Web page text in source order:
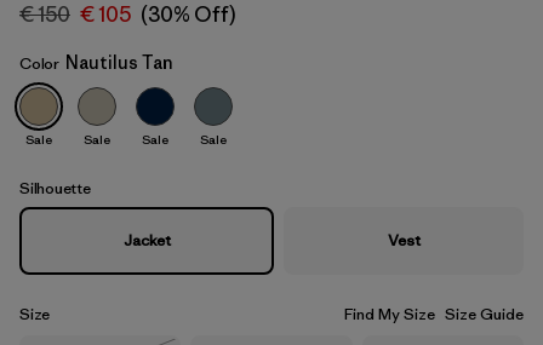
Nautilus Tan
€ 150 € 105 (30% Off)
Color Nautilus Tan
Sale Sale Sale Sale
Silhouette
Jacket Vest
Size Find My Size Size Guide